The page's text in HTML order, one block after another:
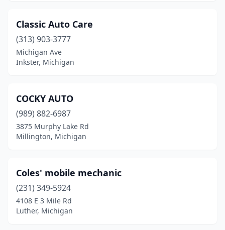
Classic Auto Care
(313) 903-3777
Michigan Ave
Inkster, Michigan
COCKY AUTO
(989) 882-6987
3875 Murphy Lake Rd
Millington, Michigan
Coles' mobile mechanic
(231) 349-5924
4108 E 3 Mile Rd
Luther, Michigan